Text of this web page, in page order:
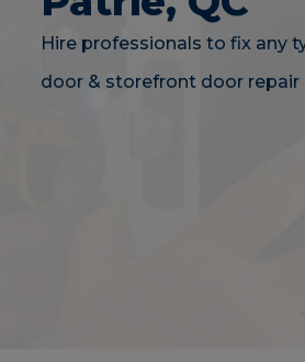
Hire professionals to fix any
door & storefront door